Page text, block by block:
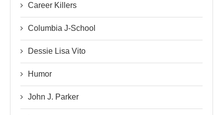
Career Killers
Columbia J-School
Dessie Lisa Vito
Humor
John J. Parker